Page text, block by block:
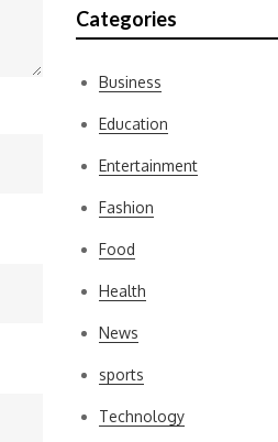
Categories
Business
Education
Entertainment
Fashion
Food
Health
News
sports
Technology